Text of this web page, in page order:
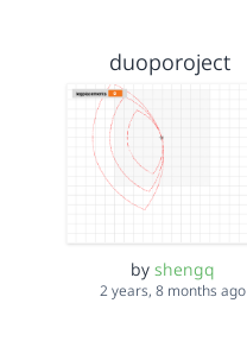
duoporoject
by shengq
2 years, 8 months ago